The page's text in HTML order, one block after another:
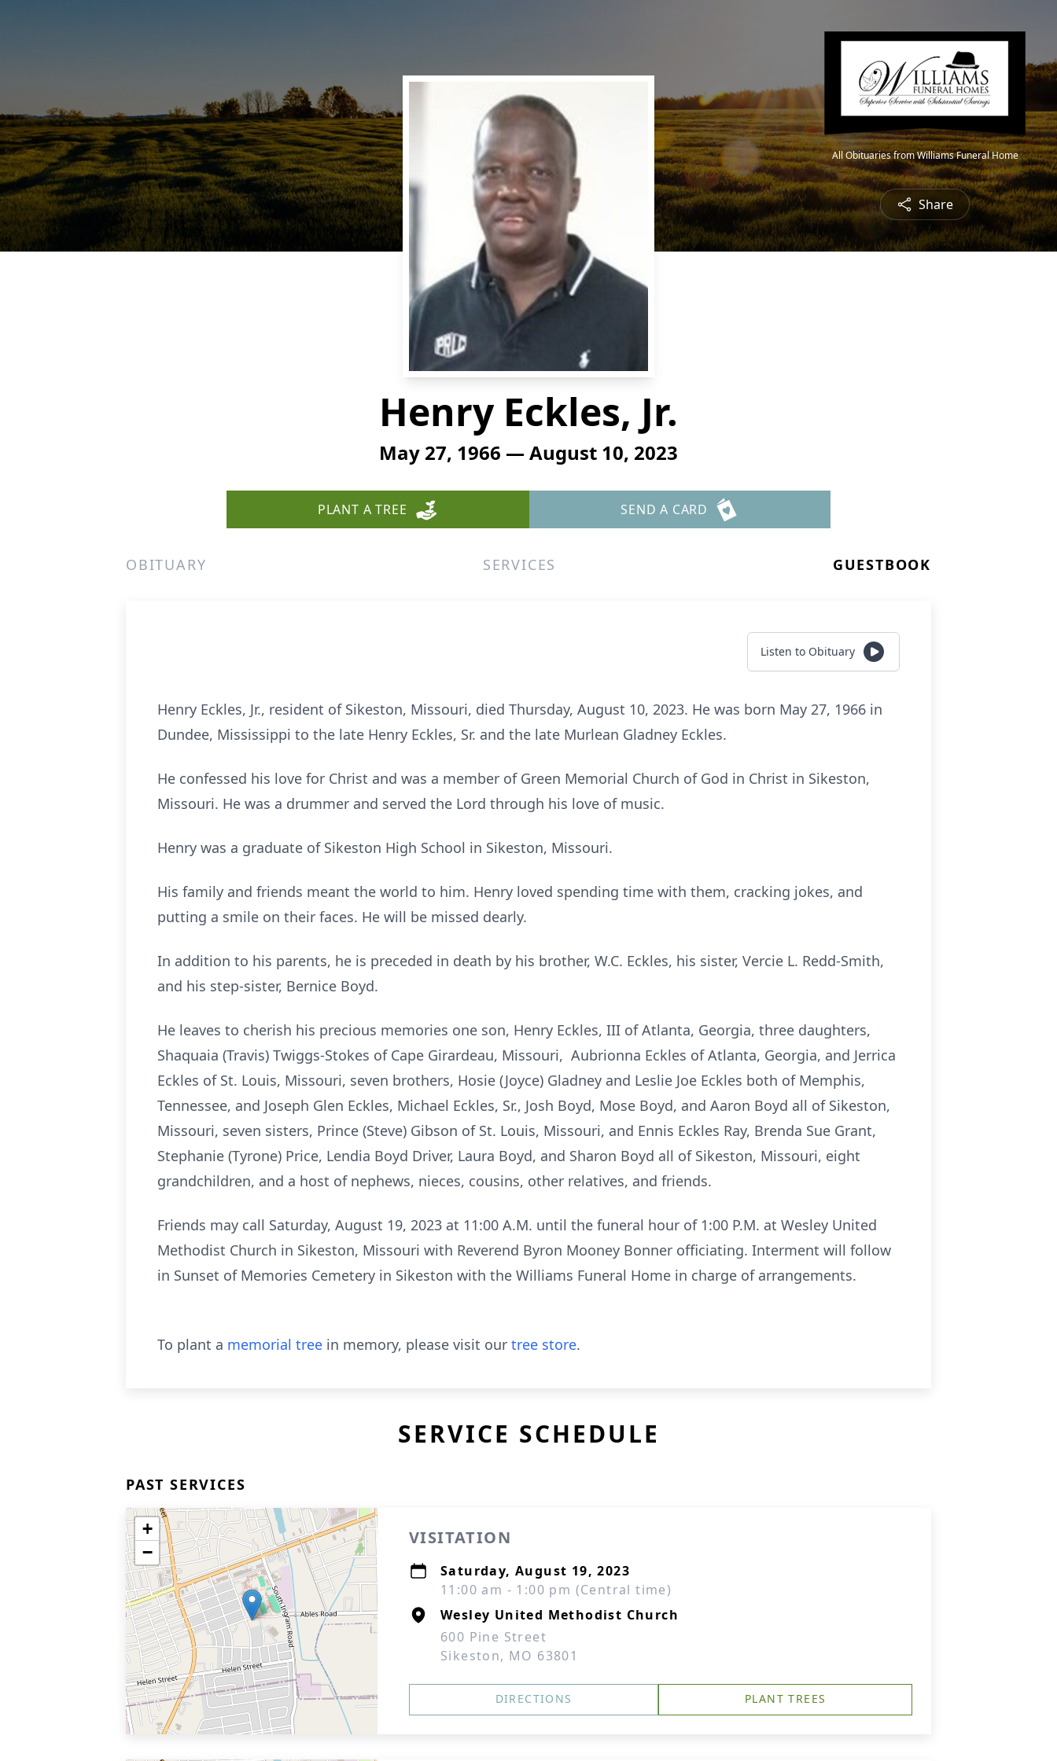
All Obituaries from Williams Funeral Home
Share
Henry Eckles, Jr.
May 27, 1966 — August 10, 2023
PLANT A TREE SEND A CARD
OBITUARY SERVICES GUESTBOOK
Listen to Obituary
Henry Eckles, Jr., resident of Sikeston, Missouri, died Thursday, August 10, 2023. He was born May 27, 1966 in
Dundee, Mississippi to the late Henry Eckles, Sr. and the late Murlean Gladney Eckles.
He confessed his love for Christ and was a member of Green Memorial Church of God in Christ in Sikeston,
Missouri. He was a drummer and served the Lord through his love of music.
Henry was a graduate of Sikeston High School in Sikeston, Missouri.
His family and friends meant the world to him. Henry loved spending time with them, cracking jokes, and
putting a smile on their faces. He will be missed dearly.
In addition to his parents, he is preceded in death by his brother, W.C. Eckles, his sister, Vercie L. Redd-Smith,
and his step-sister, Bernice Boyd.
He leaves to cherish his precious memories one son, Henry Eckles, III of Atlanta, Georgia, three daughters,
Shaquaia (Travis) Twiggs-Stokes of Cape Girardeau, Missouri, Aubrionna Eckles of Atlanta, Georgia, and Jerrica
Eckles of St. Louis, Missouri, seven brothers, Hosie (Joyce) Gladney and Leslie Joe Eckles both of Memphis,
Tennessee, and Joseph Glen Eckles, Michael Eckles, Sr., Josh Boyd, Mose Boyd, and Aaron Boyd all of Sikeston,
Missouri, seven sisters, Prince (Steve) Gibson of St. Louis, Missouri, and Ennis Eckles Ray, Brenda Sue Grant,
Stephanie (Tyrone) Price, Lendia Boyd Driver, Laura Boyd, and Sharon Boyd all of Sikeston, Missouri, eight
grandchildren, and a host of nephews, nieces, cousins, other relatives, and friends.
Friends may call Saturday, August 19, 2023 at 11:00 A.M. until the funeral hour of 1:00 P.M. at Wesley United
Methodist Church in Sikeston, Missouri with Reverend Byron Mooney Bonner officiating. Interment will follow
in Sunset of Memories Cemetery in Sikeston with the Williams Funeral Home in charge of arrangements.
To plant a memorial tree in memory, please visit our tree store.
SERVICE SCHEDULE
PAST SERVICES
+
−
VISITATION
Saturday, August 19, 2023
11:00 am - 1:00 pm (Central time)
Wesley United Methodist Church
600 Pine Street
Sikeston, MO 63801
DIRECTIONS PLANT TREES